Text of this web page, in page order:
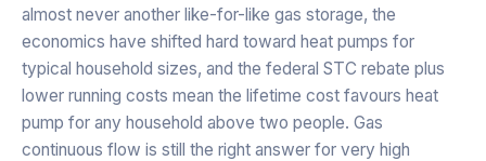
almost never another like-for-like gas storage, the
economics have shifted hard toward heat pumps for
typical household sizes, and the federal STC rebate plus
lower running costs mean the lifetime cost favours heat
pump for any household above two people. Gas
continuous flow is still the right answer for very high